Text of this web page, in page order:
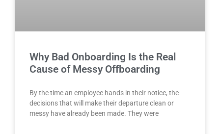
Why Bad Onboarding Is the Real
Cause of Messy Offboarding
By the time an employee hands in their notice, the
decisions that will make their departure clean or
messy have already been made. They were